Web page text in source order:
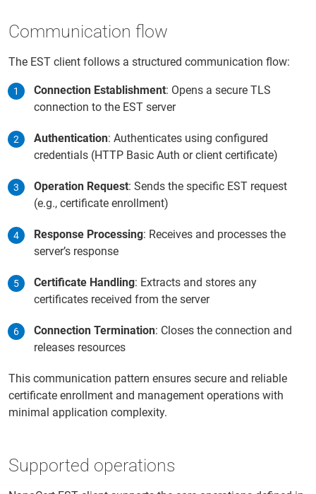
Communication flow
The EST client follows a structured communication flow:
Connection Establishment: Opens a secure TLS
connection to the EST server
Authentication: Authenticates using configured
credentials (HTTP Basic Auth or client certificate)
Operation Request: Sends the specific EST request
(e.g., certificate enrollment)
Response Processing: Receives and processes the
server’s response
Certificate Handling: Extracts and stores any
certificates received from the server
Connection Termination: Closes the connection and
releases resources
This communication pattern ensures secure and reliable
certificate enrollment and management operations with
minimal application complexity.
Supported operations